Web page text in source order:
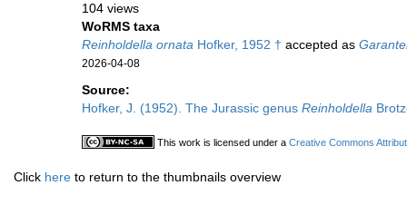
104 views
WoRMS taxa
Reinholdella ornata Hofker, 1952 † accepted as
2026-04-08
Source:
Hofker, J. (1952). The Jurassic genus Reinholdella
This work is licensed under a Creative Commons
Click here to return to the thumbnails overview